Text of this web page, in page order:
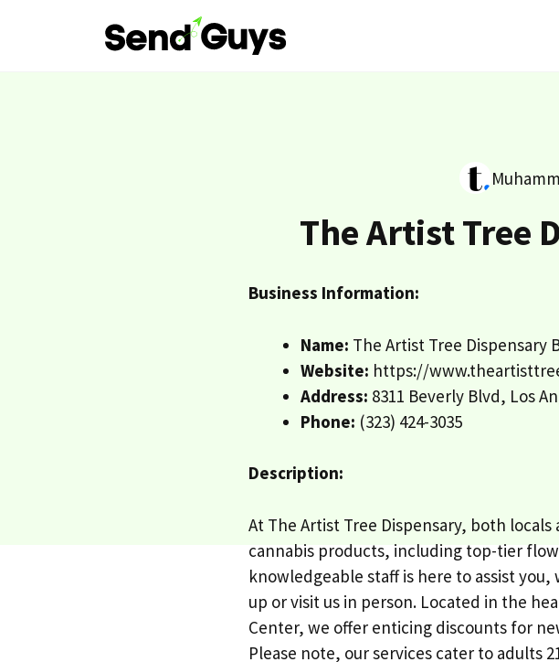
The Artist Tree
Business Information:
Name: The Artist Tree Dispensary
Website: https://
Address: 8311 Beverly Blvd, Los
Phone: (323) 424-3035
Description:
At The Artist Tree Dispensary, both
cannabis products, including top-tier
knowledgeable staff is here to assist
up or visit us in person. Located in the
Center, we offer enticing discounts for
Please note, our services cater to adults